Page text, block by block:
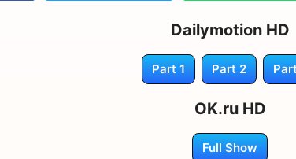
Dailymotion HD
Part 1 Part 2
OK.ru HD
Full Show